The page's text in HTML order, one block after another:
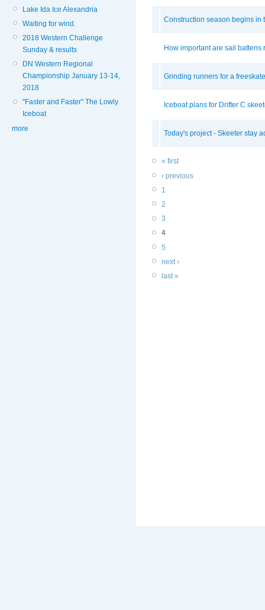
Lake Ida Ice Alexandria
Waiting for wind.
2018 Western Challenge
Sunday & results
DN Western Regional
Championship January 13-14,
2018
"Faster and Faster" The Lowly
Iceboat
more
Construction season begins in
How important are sail battens
Grinding runners for a
Iceboat plans for Drifter C
Today's project - Skeeter stay
« first
‹ previous
1
2
3
4
5
next ›
last »